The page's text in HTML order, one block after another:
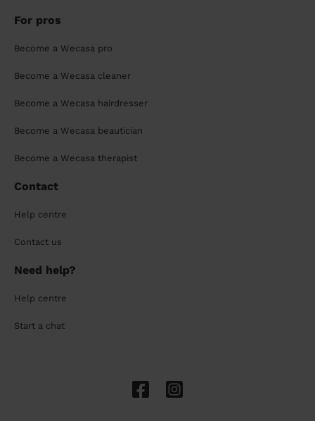
For pros
Become a Wecasa pro
Become a Wecasa cleaner
Become a Wecasa hairdresser
Become a Wecasa beautician
Become a Wecasa therapist
Contact
Help centre
Contact us
Need help?
Help centre
Start a chat